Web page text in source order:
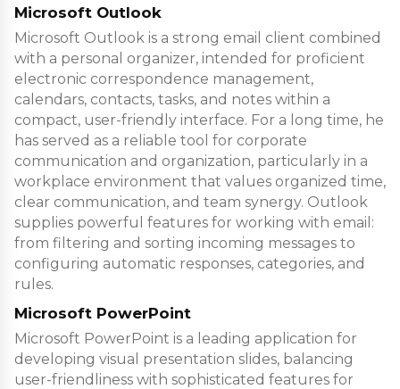
Microsoft Outlook
Microsoft Outlook is a strong email client combined
with a personal organizer, intended for proficient
electronic correspondence management,
calendars, contacts, tasks, and notes within a
compact, user-friendly interface. For a long time, he
has served as a reliable tool for corporate
communication and organization, particularly in a
workplace environment that values organized time,
clear communication, and team synergy. Outlook
supplies powerful features for working with email:
from filtering and sorting incoming messages to
configuring automatic responses, categories, and
rules.
Microsoft PowerPoint
Microsoft PowerPoint is a leading application for
developing visual presentation slides, balancing
user-friendliness with sophisticated features for